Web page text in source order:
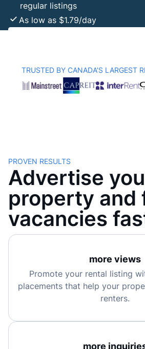
regular listings
As low as $1.79/day
TRUSTED BY CANADA’S LARGEST
PROVEN RESULTS
Advertise
property and
vacancies
more views
Promote your rental listing
placements that help your
renters.
more